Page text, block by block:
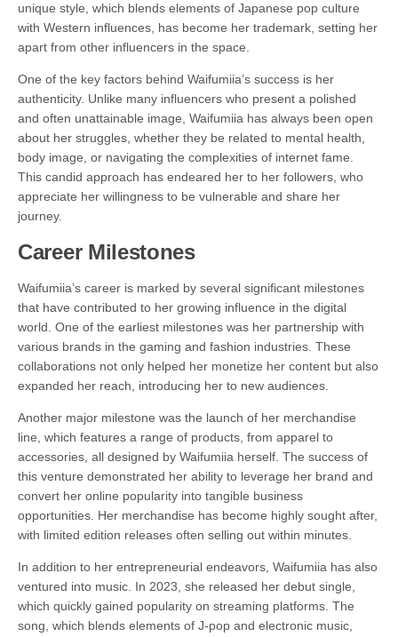
unique style, which blends elements of Japanese pop culture
with Western influences, has become her trademark, setting her
apart from other influencers in the space.
One of the key factors behind Waifumiia’s success is her
authenticity. Unlike many influencers who present a polished
and often unattainable image, Waifumiia has always been open
about her struggles, whether they be related to mental health,
body image, or navigating the complexities of internet fame.
This candid approach has endeared her to her followers, who
appreciate her willingness to be vulnerable and share her
journey.
Career Milestones
Waifumiia’s career is marked by several significant milestones
that have contributed to her growing influence in the digital
world. One of the earliest milestones was her partnership with
various brands in the gaming and fashion industries. These
collaborations not only helped her monetize her content but also
expanded her reach, introducing her to new audiences.
Another major milestone was the launch of her merchandise
line, which features a range of products, from apparel to
accessories, all designed by Waifumiia herself. The success of
this venture demonstrated her ability to leverage her brand and
convert her online popularity into tangible business
opportunities. Her merchandise has become highly sought after,
with limited edition releases often selling out within minutes.
In addition to her entrepreneurial endeavors, Waifumiia has also
ventured into music. In 2023, she released her debut single,
which quickly gained popularity on streaming platforms. The
song, which blends elements of J-pop and electronic music,